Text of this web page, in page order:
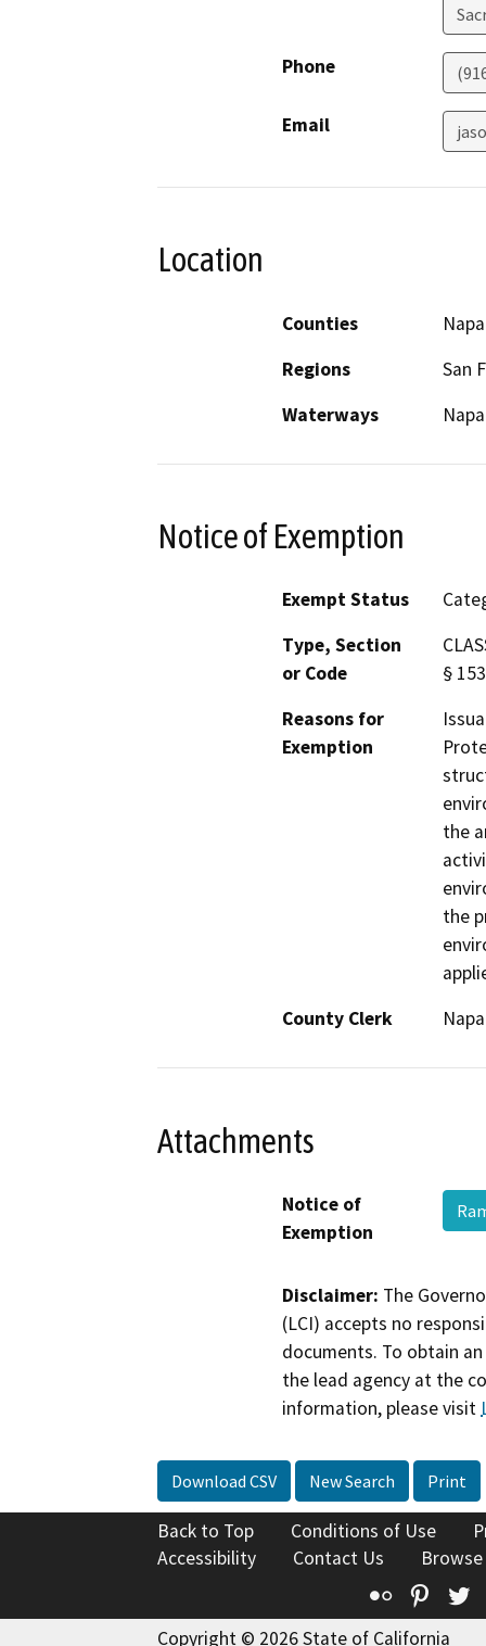
Phone
Email
Location
Counties
Napa
Regions
San
Waterways
Notice of Exemption
Exempt Status
Type, Section
or Code
§
Reasons for
Exemption
the
the
County Clerk
Napa
Attachments
Notice of
Exemption
Disclaimer: The
(LCI) accepts no
documents. To obtain
the lead agency at the
information, please visit
Download CSV New Search Print
Back to Top Conditions of Use
Accessibility
Contact Us
Flickr
Copyright © 2026 State of California